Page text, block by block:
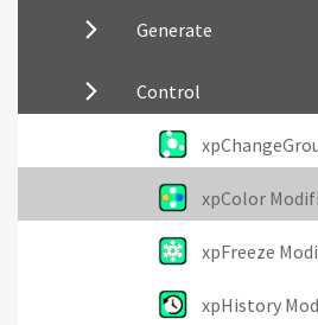
Generate
Control
xpColor
xpFreeze
xpHistory